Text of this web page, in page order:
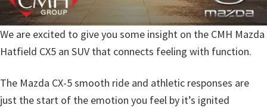
We are excited to give you some insight on the CMH Mazda
Hatfield CX5 an SUV that connects feeling with function.
The Mazda CX-5 smooth ride and athletic responses are
just the start of the emotion you feel by it’s ignited